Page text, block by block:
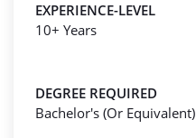
EXPERIENCE-LEVEL
10+ Years
DEGREE REQUIRED
Bachelor's (Or Equivalent)